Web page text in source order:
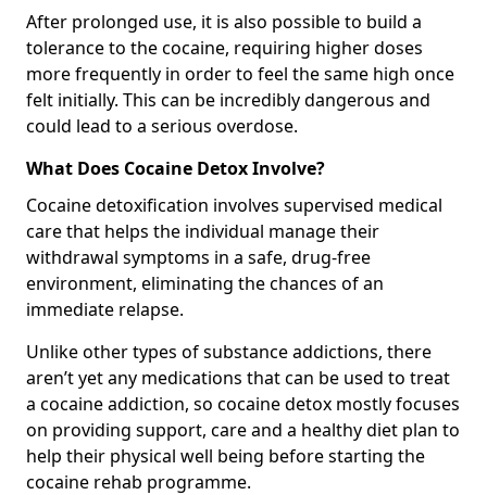
After prolonged use, it is also possible to build a
tolerance to the cocaine, requiring higher doses
more frequently in order to feel the same high once
felt initially. This can be incredibly dangerous and
could lead to a serious overdose.
What Does Cocaine Detox Involve?
Cocaine detoxification involves supervised medical
care that helps the individual manage their
withdrawal symptoms in a safe, drug-free
environment, eliminating the chances of an
immediate relapse.
Unlike other types of substance addictions, there
aren’t yet any medications that can be used to treat
a cocaine addiction, so cocaine detox mostly focuses
on providing support, care and a healthy diet plan to
help their physical well being before starting the
cocaine rehab programme.